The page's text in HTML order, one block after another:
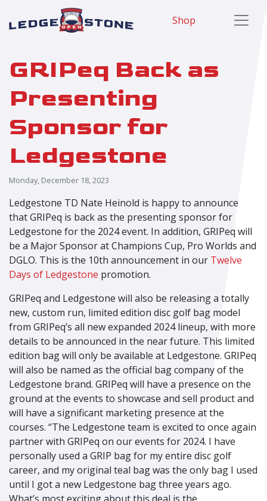
Shop
GRIPeq Back as
Presenting
Sponsor for
Ledgestone
Monday, December 18, 2023
Ledgestone TD Nate Heinold is happy to announce
that GRIPeq is back as the presenting sponsor for
Ledgestone for the 2024 event. In addition, GRIPeq will
be a Major Sponsor at Champions Cup, Pro Worlds and
DGLO. This is the 10th announcement in our Twelve
Days of Ledgestone promotion.
GRIPeq and Ledgestone will also be releasing a totally
new, custom run, limited edition disc golf bag model
from GRIPeq’s all new expanded 2024 lineup, with more
details to be announced in the near future. This limited
edition bag will only be available at Ledgestone. GRIPeq
will also be named as the official bag company of the
Ledgestone brand. GRIPeq will have a presence on the
ground at the events to showcase and sell product and
will have a significant marketing presence at the
courses. “The Ledgestone team is excited to once again
partner with GRIPeq on our events for 2024. I have
personally used a GRIP bag for my entire disc golf
career, and my original teal bag was the only bag I used
until I got a new Ledgestone bag three years ago.